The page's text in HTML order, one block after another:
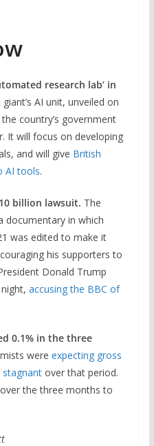
research lab’ in
AI unit, unveiled on
country’s government
It will focus on developing
and will give British
AI tools.
billion lawsuit. The
documentary in which
was edited to make it
his supporters to
Donald Trump
accusing the BBC of
0.1% in the three
were expecting gross
over that period.
the three months to